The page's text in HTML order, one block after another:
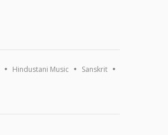
Hindustani Music Sanskrit